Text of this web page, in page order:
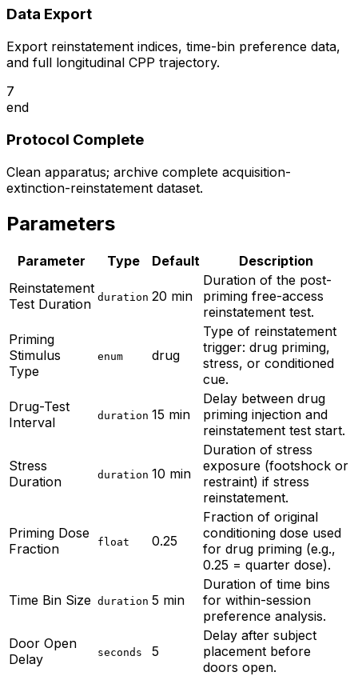
Data Export
Export reinstatement indices, time-bin preference data,
and full longitudinal CPP trajectory.
7
end
Protocol Complete
Clean apparatus; archive complete acquisition-
extinction-reinstatement dataset.
Parameters
Parameter Type Default
Description
Reinstatement
Test Duration duration 20 min
Duration of the post-
priming free-access
reinstatement test.
Priming
Stimulus
Type
enum drug
Type of reinstatement
trigger: drug priming,
stress, or conditioned
cue.
Drug-Test
Interval
duration 15 min
Delay between drug
priming injection and
reinstatement test start.
Stress
Duration
duration 10 min
Duration of stress
exposure (footshock or
restraint) if stress
reinstatement.
Priming Dose
Fraction
float 0.25
Fraction of original
conditioning dose used
for drug priming (e.g.,
0.25 = quarter dose).
Time Bin Size duration 5 min
Duration of time bins
for within-session
preference analysis.
Door Open
Delay
seconds 5
Delay after subject
placement before
doors open.